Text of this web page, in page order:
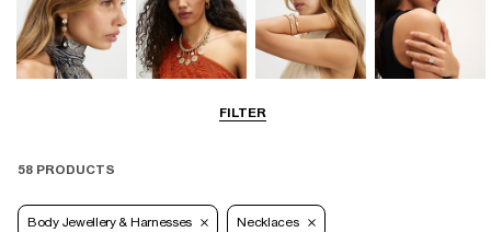
FILTERBracelets
58 PRODUCTS
Body Jewellery & Harnesses Necklaces